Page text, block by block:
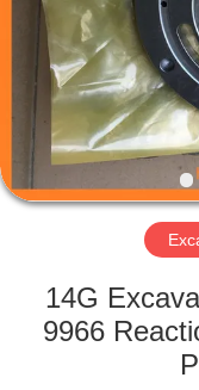
PRODUCTS
ABOUT
US
FACTORY
QUALITY
14G
9966